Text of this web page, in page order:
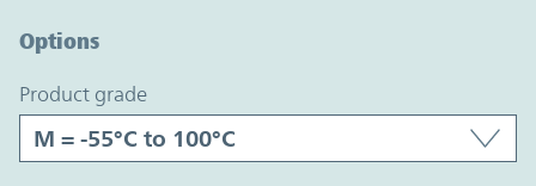
Options
product grade